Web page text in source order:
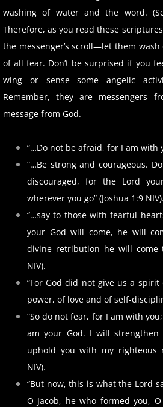
washing of water and the word.
Therefore, as you read these
the messenger’s scroll—let them
of all fear. Don’t be surprised if you
wing or sense some angelic
Remember, they are messengers
message from God.
“…Do not be afraid, for I am with
“…Be strong and courageous.
discouraged, for the Lord
wherever you go” (Joshua 1:9 NIV).
“…say to those with fearful
your God will come, he will
divine retribution he will come
NIV).
“For God did not give us a
power, of love and of self-
“So do not fear, for I am with
am your God. I will
uphold you with my righteous
NIV).
“But now, this is what the Lord
O Jacob, he who formed you,